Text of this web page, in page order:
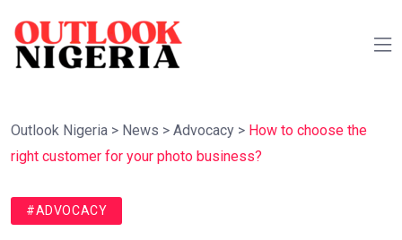
Outlook Nigeria > News > Advocacy > How to choose the
right customer for your photo business?
#ADVOCACY